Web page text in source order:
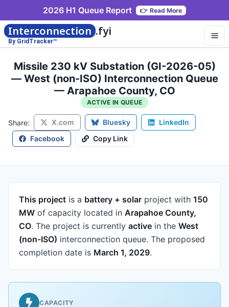
2026 H1 Queue Report 👉 Read More
Interconnection .fyi
By GridTracker™
Missile 230 kV Substation (GI-2026-05)
— West (non-ISO) Interconnection Queue
— Arapahoe County, CO
ACTIVE IN QUEUE
Share: X.com Bluesky
LinkedIn
Facebook
Copy Link
This project is a battery + solar project with 150
MW of capacity located in Arapahoe County,
CO. The project is currently active in the West
(non-ISO) interconnection queue. The proposed
completion date is March 1, 2029.
CAPACITY